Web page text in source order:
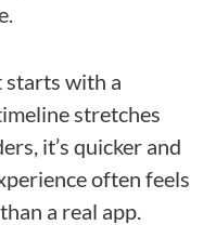
starts with a
stretches
it’s quicker and
often feels
a real app.